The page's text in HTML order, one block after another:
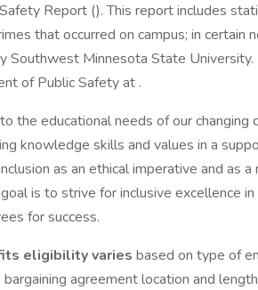
Report (). This report includes
that occurred on campus; in certain
Minnesota State University.
of Public Safety at .
the educational needs of our changing
knowledge skills and values in a
as an ethical imperative and as
is to strive for inclusive excellence
for success.
eligibility varies based on type of
agreement location and